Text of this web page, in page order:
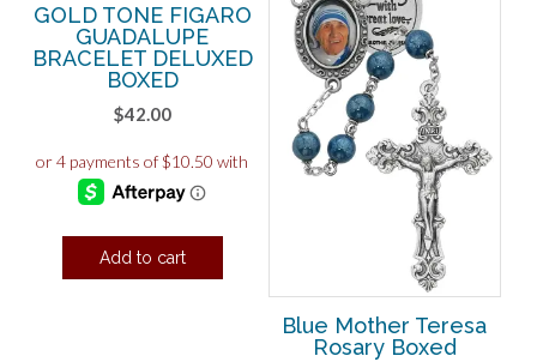
GOLD TONE FIGARO
GUADALUPE
BRACELET DELUXED
BOXED
$42.00
Add to cart
Blue Mother Teresa
Rosary Boxed